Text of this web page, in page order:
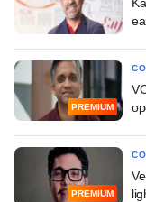
PREMIUM
PREMIUM